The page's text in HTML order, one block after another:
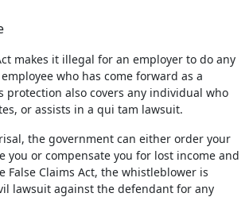
makes it illegal for an employer to do any
who has come forward as a
protection also covers any individual who
or assists in a qui tam lawsuit.
the government can either order your
you or compensate you for lost income and
False Claims Act, the whistleblower is
lawsuit against the defendant for any